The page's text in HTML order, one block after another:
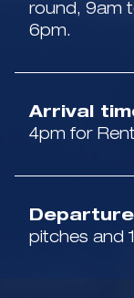
round, 9am
6pm.
Arrival
4pm for
pitches and